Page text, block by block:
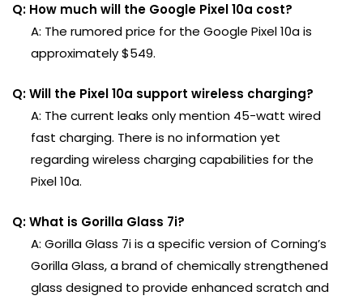
Q: How much will the Google Pixel 10a cost?
A: The rumored price for the Google Pixel 10a is
approximately $549.
Q: Will the Pixel 10a support wireless charging?
A: The current leaks only mention 45-watt wired
fast charging. There is no information yet
regarding wireless charging capabilities for the
Pixel 10a.
Q: What is Gorilla Glass 7i?
A: Gorilla Glass 7i is a specific version of Corning’s
Gorilla Glass, a brand of chemically strengthened
glass designed to provide enhanced scratch and